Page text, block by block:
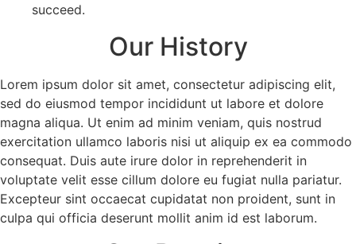
succeed.
Our History
Lorem ipsum dolor sit amet, consectetur adipiscing elit,
sed do eiusmod tempor incididunt ut labore et dolore
magna aliqua. Ut enim ad minim veniam, quis nostrud
exercitation ullamco laboris nisi ut aliquip ex ea commodo
consequat. Duis aute irure dolor in reprehenderit in
voluptate velit esse cillum dolore eu fugiat nulla pariatur.
Excepteur sint occaecat cupidatat non proident, sunt in
culpa qui officia deserunt mollit anim id est laborum.